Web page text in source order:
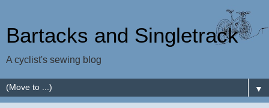
Bartacks and Singletrack
A cyclist's sewing blog
▼